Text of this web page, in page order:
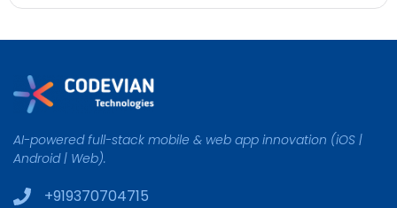
AI-powered full-stack mobile & web app innovation (iOS |
Android | Web).
+919370704715